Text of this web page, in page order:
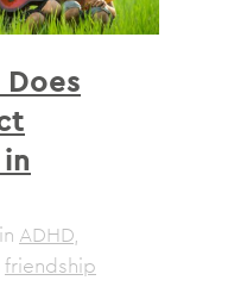
in ADHD,
friendship